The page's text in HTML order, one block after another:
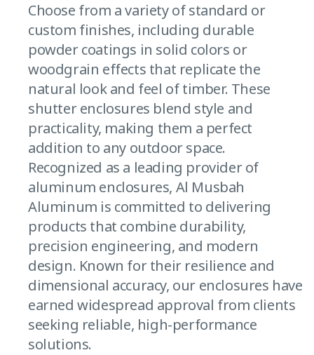
Choose from a variety of standard or
custom finishes, including durable
powder coatings in solid colors or
woodgrain effects that replicate the
natural look and feel of timber. These
shutter enclosures blend style and
practicality, making them a perfect
addition to any outdoor space.
Recognized as a leading provider of
aluminum enclosures, Al Musbah
Aluminum is committed to delivering
products that combine durability,
precision engineering, and modern
design. Known for their resilience and
dimensional accuracy, our enclosures have
earned widespread approval from clients
seeking reliable, high-performance
solutions.